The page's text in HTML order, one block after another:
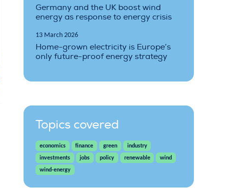
Germany and the UK boost wind
energy as response to energy crisis
13 March 2026
Home-grown electricity is Europe’s
only future-proof energy strategy
Topics covered
economics finance green
industry
investments
jobs policy renewable
wind
wind-energy